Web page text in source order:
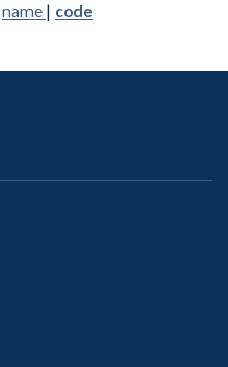
name | code